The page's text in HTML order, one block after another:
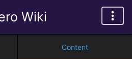
Wiki
Content